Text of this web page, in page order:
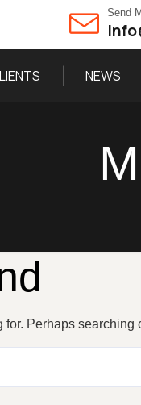
Send
NEWS
for. Perhaps searching